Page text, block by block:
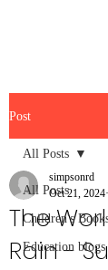
Post
All Posts
Children's
Education
All Posts
The
Rain -
simpsonrd
Oct 21, 2024